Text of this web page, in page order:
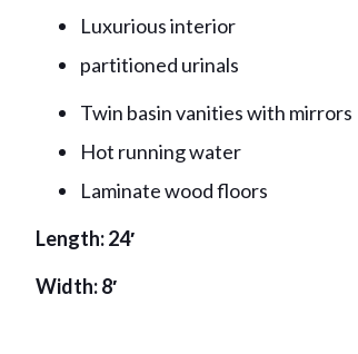
Luxurious interior
partitioned urinals
Twin basin vanities with mirrors
Hot running water
Laminate wood floors
Length: 24′
Width: 8′